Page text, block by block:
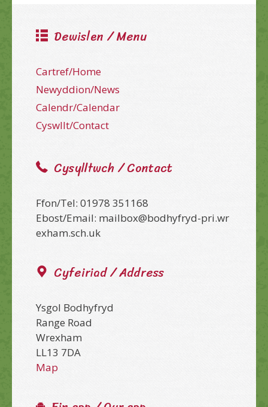
Dewislen / Menu
Cartref/Home
Newyddion/News
Calendr/Calendar
Cyswllt/Contact
Cysylltwch / Contact
Ffon/Tel: 01978 351168
Ebost/Email: mailbox@bodhyfryd-pri.wr
exham.sch.uk
Cyfeiriad / Address
Ysgol Bodhyfryd
Range Road
Wrexham
LL13 7DA
Map